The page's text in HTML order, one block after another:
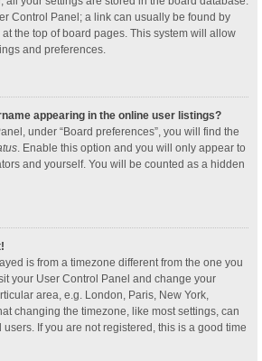
Control Panel; a link can usually be found by
the top of board pages. This system will allow
and preferences.
appearing in the online user listings?
under “Board preferences”, you will find the
. Enable this option and you will only appear to
and yourself. You will be counted as a hidden
is from a timezone different from the one you
your User Control Panel and change your
area, e.g. London, Paris, New York,
changing the timezone, like most settings, can
If you are not registered, this is a good time